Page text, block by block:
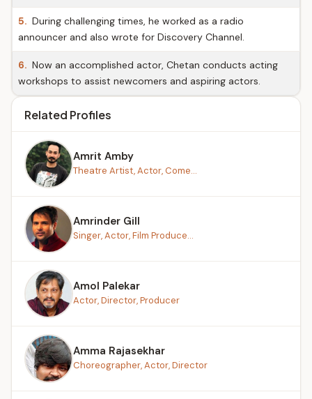
5. During challenging times, he worked as a radio
announcer and also wrote for Discovery Channel.
6. Now an accomplished actor, Chetan conducts acting
workshops to assist newcomers and aspiring actors.
Related Profiles
Amrit Amby
Theatre Artist, Actor, Come...
Amrinder Gill
Singer, Actor, Film Produce...
Amol Palekar
Actor, Director, Producer
Amma Rajasekhar
Choreographer, Actor, Director